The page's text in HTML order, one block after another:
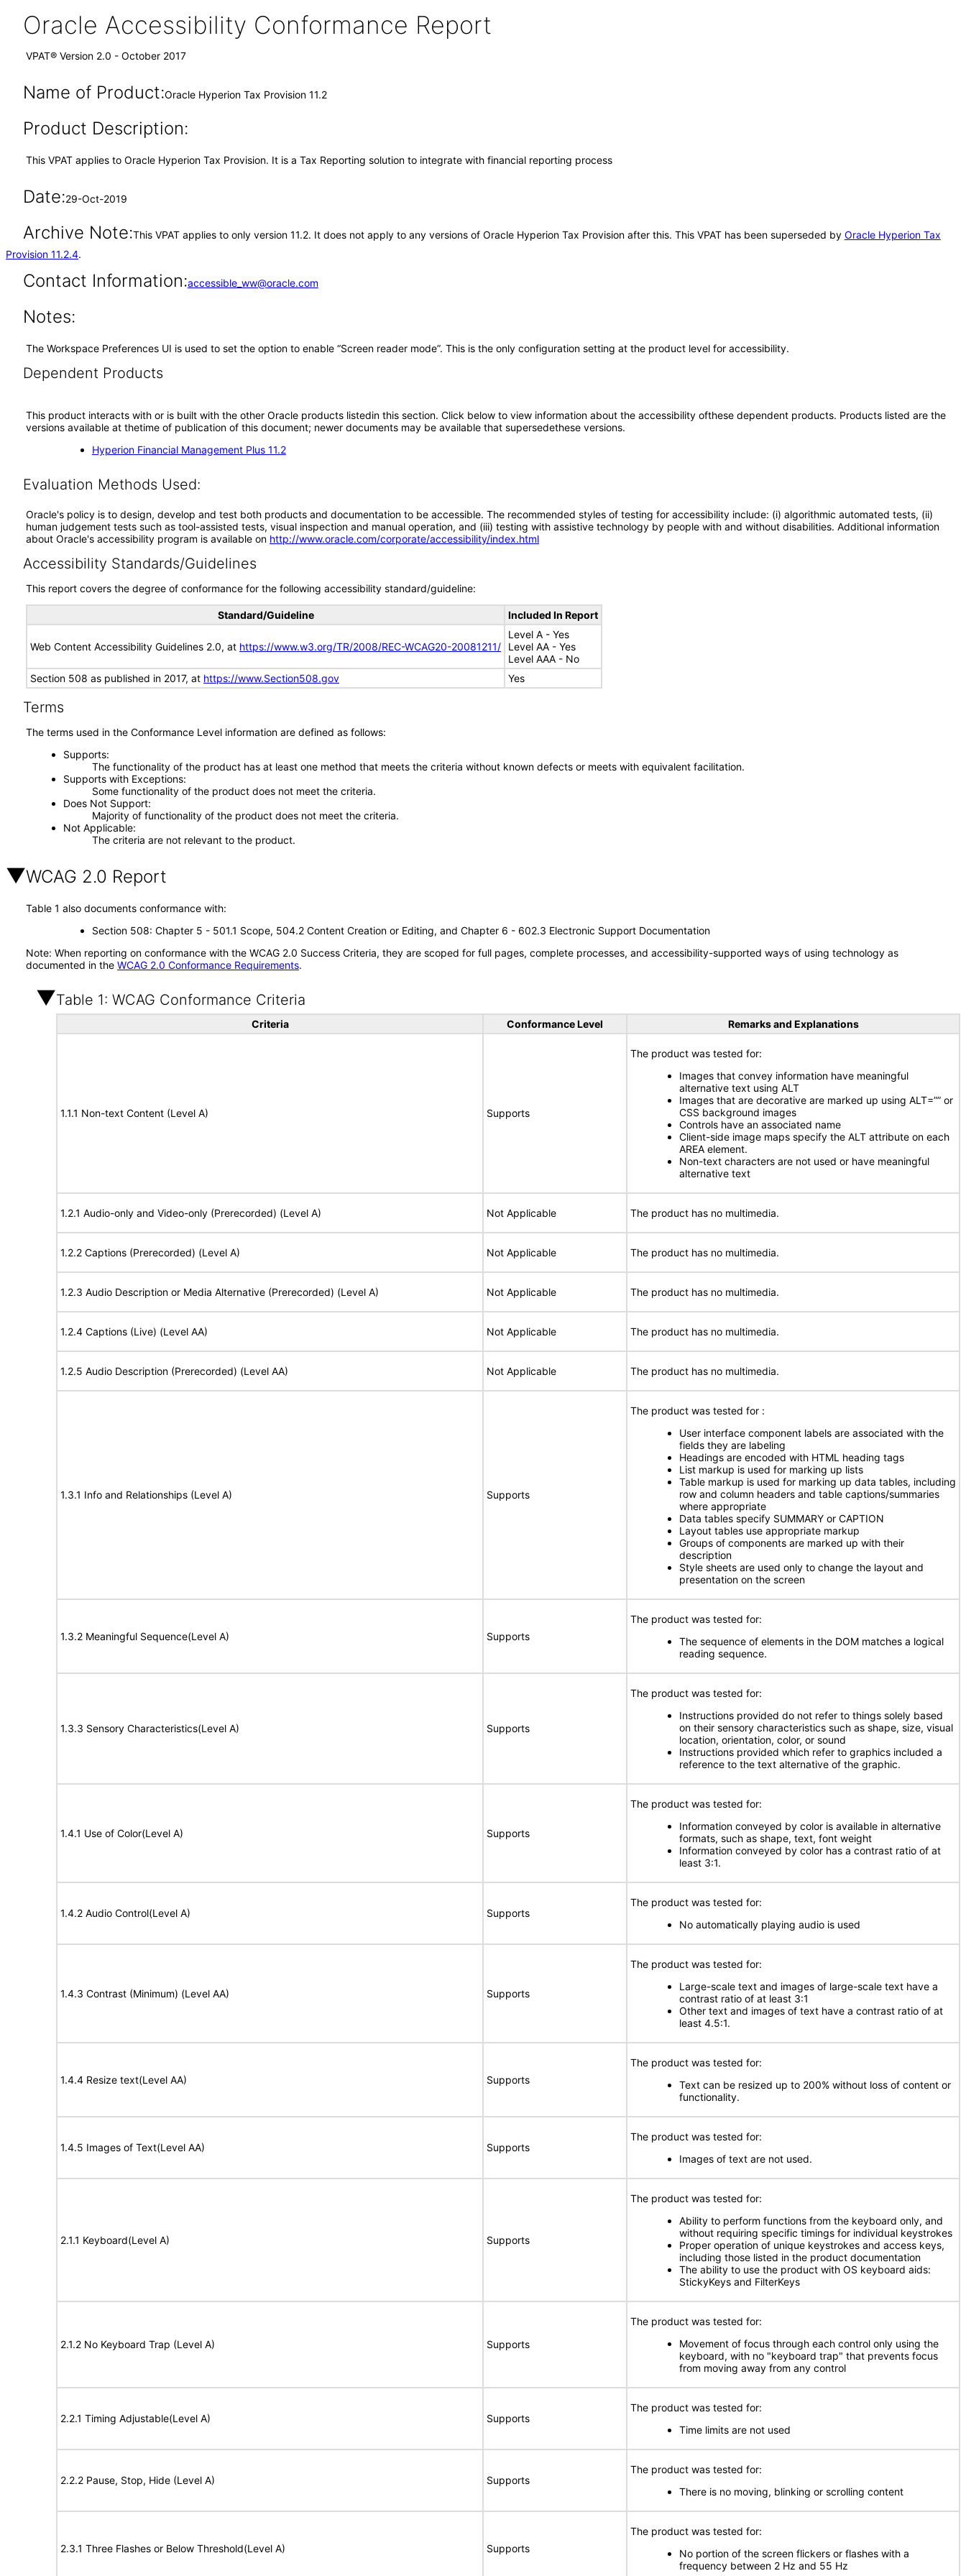
Oracle Accessibility Conformance Report
VPAT® Version 2.0 - October 2017
Name of Product:Oracle Hyperion Tax Provision 11.2
Product Description:
This VPAT applies to Oracle Hyperion Tax Provision. It is a Tax Reporting solution to integrate with financial reporting process
Date:29-Oct-2019
Archive Note:This VPAT applies to only version 11.2. It does not apply to any versions of Oracle Hyperion Tax Provision after this. This VPAT has been superseded by Oracle Hyperion Tax
Provision 11.2.4.
Contact Information:accessible_ww@oracle.com
Notes:
The Workspace Preferences UI is used to set the option to enable “Screen reader mode”. This is the only configuration setting at the product level for accessibility.
Dependent Products
This product interacts with or is built with the other Oracle products listedin this section. Click below to view information about the accessibility ofthese dependent products. Products listed are the
versions available at thetime of publication of this document; newer documents may be available that supersedethese versions.
Hyperion Financial Management Plus 11.2
Evaluation Methods Used:
Oracle's policy is to design, develop and test both products and documentation to be accessible. The recommended styles of testing for accessibility include: (i) algorithmic automated tests, (ii)
human judgement tests such as tool-assisted tests, visual inspection and manual operation, and (iii) testing with assistive technology by people with and without disabilities. Additional information
about Oracle's accessibility program is available on http://www.oracle.com/corporate/accessibility/index.html
Accessibility Standards/Guidelines
This report covers the degree of conformance for the following accessibility standard/guideline:
Standard/Guideline Included In Report
Web Content Accessibility Guidelines 2.0, at https://www.w3.org/TR/2008/REC-WCAG20-20081211/
Level A - Yes
Level AA - Yes
Level AAA - No
Section 508 as published in 2017, at https://www.Section508.gov Yes
Terms
The terms used in the Conformance Level information are defined as follows:
Supports
The functionality of the product has at least one method that meets the criteria without known defects or meets with equivalent facilitation.
Supports with Exceptions
Some functionality of the product does not meet the criteria.
Does Not Support
Majority of functionality of the product does not meet the criteria.
Not Applicable
The criteria are not relevant to the product.
WCAG 2.0 Report
Table 1 also documents conformance with:
Section 508: Chapter 5 - 501.1 Scope, 504.2 Content Creation or Editing, and Chapter 6 - 602.3 Electronic Support Documentation
Note: When reporting on conformance with the WCAG 2.0 Success Criteria, they are scoped for full pages, complete processes, and accessibility-supported ways of using technology as
documented in the WCAG 2.0 Conformance Requirements.
Table 1: WCAG Conformance Criteria
Criteria Conformance Level Remarks and Explanations
1.1.1 Non-text Content (Level A) Supports
The product was tested for:
Images that convey information have meaningful
alternative text using ALT
Images that are decorative are marked up using ALT=”” or
CSS background images
Controls have an associated name
Client-side image maps specify the ALT attribute on each
AREA element.
Non-text characters are not used or have meaningful
alternative text
1.2.1 Audio-only and Video-only (Prerecorded) (Level A) Not Applicable The product has no multimedia.
1.2.2 Captions (Prerecorded) (Level A) Not Applicable The product has no multimedia.
1.2.3 Audio Description or Media Alternative (Prerecorded) (Level A) Not Applicable The product has no multimedia.
1.2.4 Captions (Live) (Level AA) Not Applicable The product has no multimedia.
1.2.5 Audio Description (Prerecorded) (Level AA) Not Applicable The product has no multimedia.
1.3.1 Info and Relationships (Level A) Supports
The product was tested for :
User interface component labels are associated with the
fields they are labeling
Headings are encoded with HTML heading tags
List markup is used for marking up lists
Table markup is used for marking up data tables, including
row and column headers and table captions/summaries
where appropriate
Data tables specify SUMMARY or CAPTION
Layout tables use appropriate markup
Groups of components are marked up with their
description
Style sheets are used only to change the layout and
presentation on the screen
1.3.2 Meaningful Sequence(Level A) Supports
The product was tested for:
The sequence of elements in the DOM matches a logical
reading sequence.
1.3.3 Sensory Characteristics(Level A) Supports
The product was tested for:
Instructions provided do not refer to things solely based
on their sensory characteristics such as shape, size, visual
location, orientation, color, or sound
Instructions provided which refer to graphics included a
reference to the text alternative of the graphic.
1.4.1 Use of Color(Level A) Supports
The product was tested for:
Information conveyed by color is available in alternative
formats, such as shape, text, font weight
Information conveyed by color has a contrast ratio of at
least 3:1.
1.4.2 Audio Control(Level A) Supports
The product was tested for:
No automatically playing audio is used
1.4.3 Contrast (Minimum) (Level AA) Supports
The product was tested for:
Large-scale text and images of large-scale text have a
contrast ratio of at least 3:1
Other text and images of text have a contrast ratio of at
least 4.5:1.
1.4.4 Resize text(Level AA) Supports
The product was tested for:
Text can be resized up to 200% without loss of content or
functionality.
1.4.5 Images of Text(Level AA) Supports
The product was tested for:
Images of text are not used.
2.1.1 Keyboard(Level A) Supports
The product was tested for:
Ability to perform functions from the keyboard only, and
without requiring specific timings for individual keystrokes
Proper operation of unique keystrokes and access keys,
including those listed in the product documentation
The ability to use the product with OS keyboard aids:
StickyKeys and FilterKeys
2.1.2 No Keyboard Trap (Level A) Supports
The product was tested for:
Movement of focus through each control only using the
keyboard, with no "keyboard trap" that prevents focus
from moving away from any control
2.2.1 Timing Adjustable(Level A) Supports
The product was tested for:
Time limits are not used
2.2.2 Pause, Stop, Hide (Level A) Supports
The product was tested for:
There is no moving, blinking or scrolling content
2.3.1 Three Flashes or Below Threshold(Level A) Supports
The product was tested for:
No portion of the screen flickers or flashes with a
frequency between 2 Hz and 55 Hz